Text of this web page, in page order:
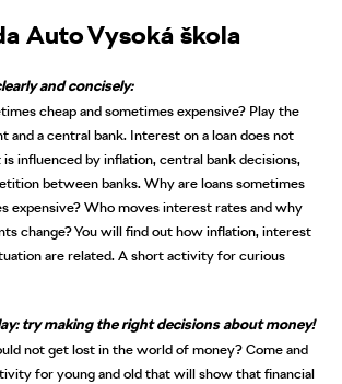
Auto Vysoká škola
and concisely:
cheap and sometimes expensive? Play the
and a central bank. Interest on a loan does not
influenced by inflation, central bank decisions,
between banks. Why are loans sometimes
expensive? Who moves interest rates and why
change? You will find out how inflation, interest
are related. A short activity for curious
try making the right decisions about money!
not get lost in the world of money? Come and
for young and old that will show that financial